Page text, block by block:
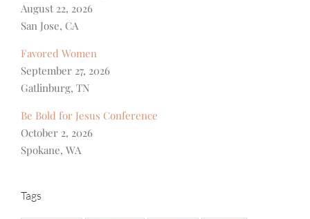
August 22, 2026
San Jose, CA
Favored Women
September 27, 2026
Gatlinburg, TN
Be Bold for Jesus Conference
October 2, 2026
Spokane, WA
Tags